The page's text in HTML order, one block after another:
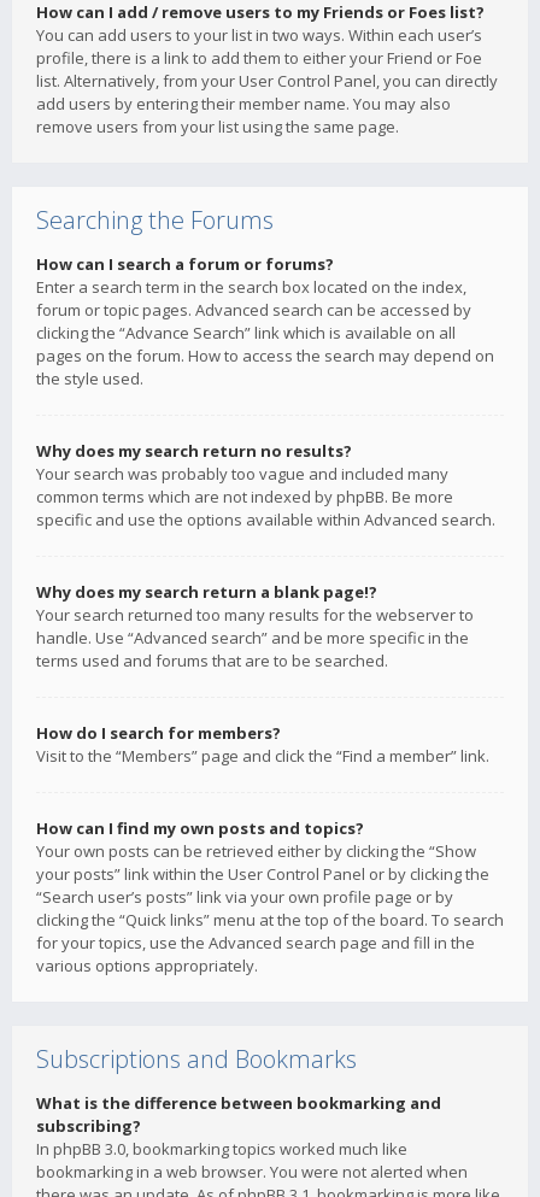
How can I add / remove users to my Friends or Foes list?
You can add users to your list in two ways. Within each user’s
profile, there is a link to add them to either your Friend or Foe
list. Alternatively, from your User Control Panel, you can directly
add users by entering their member name. You may also
remove users from your list using the same page.
Searching the Forums
How can I search a forum or forums?
Enter a search term in the search box located on the index,
forum or topic pages. Advanced search can be accessed by
clicking the “Advance Search” link which is available on all
pages on the forum. How to access the search may depend on
the style used.
Why does my search return no results?
Your search was probably too vague and included many
common terms which are not indexed by phpBB. Be more
specific and use the options available within Advanced search.
Why does my search return a blank page!?
Your search returned too many results for the webserver to
handle. Use “Advanced search” and be more specific in the
terms used and forums that are to be searched.
How do I search for members?
Visit to the “Members” page and click the “Find a member” link.
How can I find my own posts and topics?
Your own posts can be retrieved either by clicking the “Show
your posts” link within the User Control Panel or by clicking the
“Search user’s posts” link via your own profile page or by
clicking the “Quick links” menu at the top of the board. To search
for your topics, use the Advanced search page and fill in the
various options appropriately.
Subscriptions and Bookmarks
What is the difference between bookmarking and
subscribing?
In phpBB 3.0, bookmarking topics worked much like
bookmarking in a web browser. You were not alerted when